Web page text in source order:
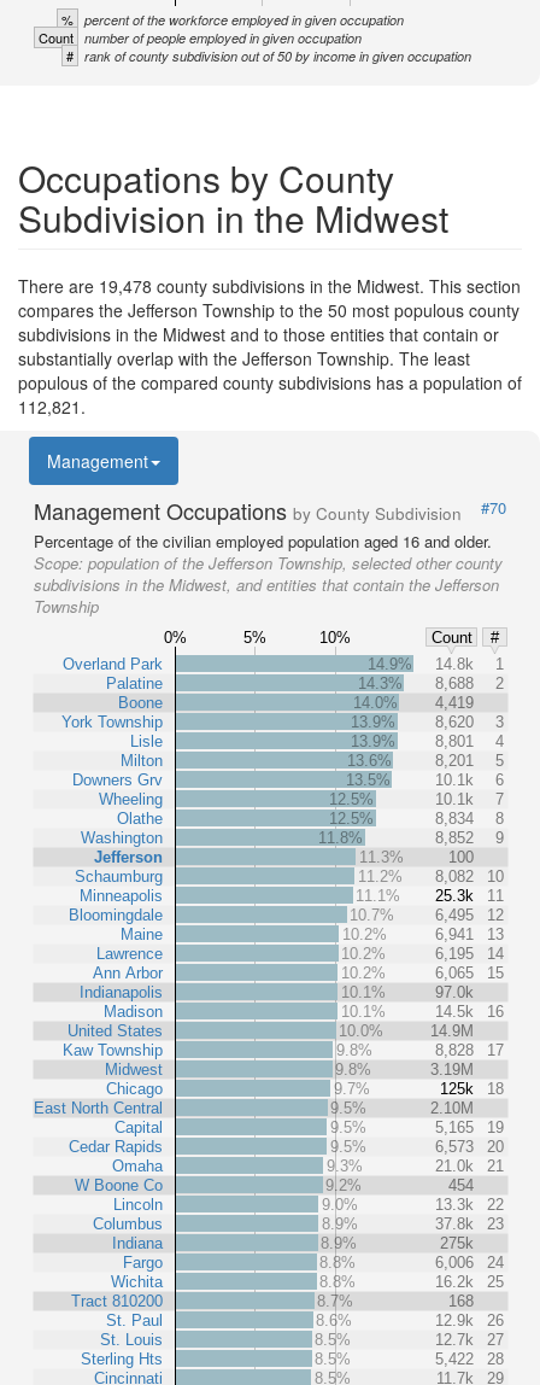
% percent of the workforce employed in given occupation
Count number of people employed in given occupation
# rank of county subdivision out of 50 by income in given occupation
Occupations by County
Subdivision in the Midwest
There are 19,478 county subdivisions in the Midwest. This section
compares the Jefferson Township to the 50 most populous county
subdivisions in the Midwest and to those entities that contain or
substantially overlap with the Jefferson Township. The least
populous of the compared county subdivisions has a population of
112,821.
Management
Management Occupations by County Subdivision
#70
Percentage of the civilian employed population aged 16 and older.
Scope: population of the Jefferson Township, selected other county
subdivisions in the Midwest, and entities that contain the Jefferson
Township
0% 5% 10% Count
#
Overland Park
Palatine
Boone
York Township
Lisle
Milton
Downers Grv
Wheeling
Olathe
Washington
Jefferson
Schaumburg
Minneapolis
Bloomingdale
Maine
Lawrence
Ann Arbor
Indianapolis
Madison
United States
Kaw Township
Midwest
Chicago
East North Central
Capital
Cedar Rapids
Omaha
W Boone Co
Lincoln
Columbus
Indiana
Fargo
Wichita
Tract 810200
St. Paul
St. Louis
Sterling Hts
Cincinnati
14.9% 14.8k
1
14.3%
8,688
2
14.0%
4,419
13.9%
8,620
3
13.9%
8,801
4
13.6%
8,201
5
13.5%
10.1k
6
12.5%
10.1k
7
12.5%
8,834
8
11.8%
8,852
9
11.3%
100
11.2%
8,082
10
11.1%
25.3k
11
10.7%
6,495
12
10.2%
6,941
13
10.2%
6,195
14
10.2%
6,065
15
10.1%
97.0k
10.1%
14.5k
16
10.0%
14.9M
9.8%
8,828
17
9.8%
3.19M
9.7%
125k
18
9.5%
2.10M
9.5%
5,165
19
9.5%
6,573
20
9.3%
21.0k
21
9.2%
454
9.0%
13.3k
22
8.9%
37.8k
23
8.9%
275k
8.8%
6,006
24
8.8%
16.2k
25
8.7%
168
8.6%
12.9k
26
8.5%
12.7k
27
8.5%
5,422
28
8.5%
11.7k 29